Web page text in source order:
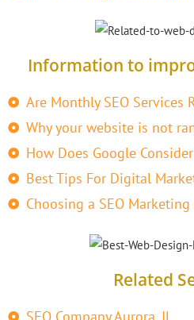
Information to
Are Monthly SEO Services
Why your website is not
How Does Google
Best Tips For Digital
Choosing a SEO Marketing
Related
SEO Company Aurora, IL